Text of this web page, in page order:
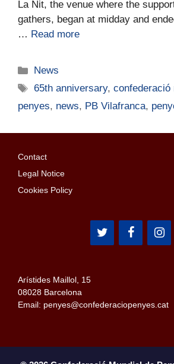
La Nit, the venue where the
gathers, began at midday and
… Read more
News
65th anniversary,confederació
penyes, news, PB Vilafranca,
Contact
Legal Notice
Cookies Policy
Arístides Maillol, 15
08028 Barcelona
Email: penyes@confederaciopenyes.cat